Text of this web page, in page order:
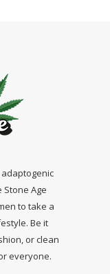
Stone Age
to take a
Be it
or clean
everyone.